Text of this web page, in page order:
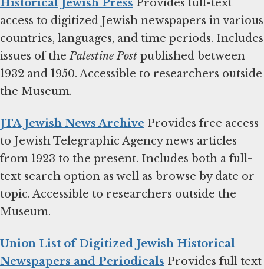
Historical Jewish Press Provides full-text
access to digitized Jewish newspapers in various
countries, languages, and time periods. Includes
issues of thePalestine Post published between
1932 and 1950. Accessible to researchers outside
the Museum.
JTA Jewish News Archive Provides free access
to Jewish Telegraphic Agency news articles
from 1923 to the present. Includes both a full-
text search option as well as browse by date or
topic. Accessible to researchers outside the
Museum.
Union List of Digitized Jewish Historical
Newspapers and Periodicals Provides full text